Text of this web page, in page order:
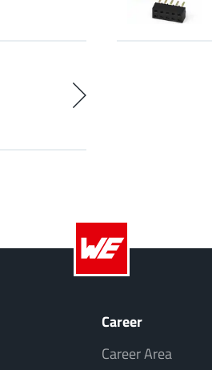
Career
Career Area